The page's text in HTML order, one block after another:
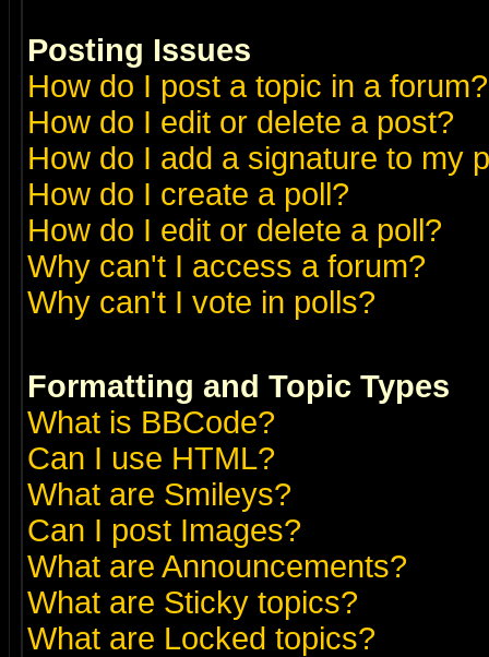
Posting Issues
How do I post a topic in a forum?
How do I edit or delete a post?
How do I add a signature to my
How do I create a poll?
How do I edit or delete a poll?
Why can't I access a forum?
Why can't I vote in polls?
Formatting and Topic Types
What is BBCode?
Can I use HTML?
What are Smileys?
Can I post Images?
What are Announcements?
What are Sticky topics?
What are Locked topics?